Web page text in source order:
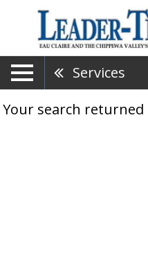
Services
Your search returned